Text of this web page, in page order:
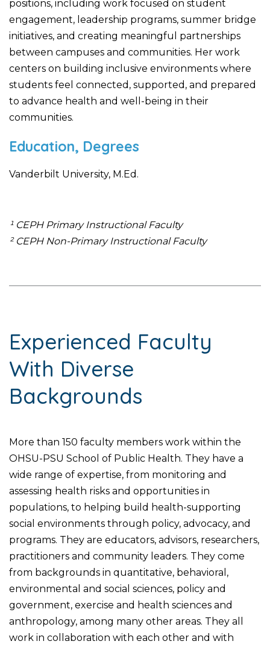
positions, including work focused on student
engagement, leadership programs, summer bridge
initiatives, and creating meaningful partnerships
between campuses and communities. Her work
centers on building inclusive environments where
students feel connected, supported, and prepared
to advance health and well-being in their
communities.
Education, Degrees
Vanderbilt University, M.Ed.
¹ CEPH Primary Instructional Faculty
² CEPH Non-Primary Instructional Faculty
Experienced Faculty
With Diverse
Backgrounds
More than 150 faculty members work within the
OHSU-PSU School of Public Health. They have a
wide range of expertise, from monitoring and
assessing health risks and opportunities in
populations, to helping build health-supporting
social environments through policy, advocacy, and
programs. They are educators, advisors, researchers,
practitioners and community leaders. They come
from backgrounds in quantitative, behavioral,
environmental and social sciences, policy and
government, exercise and health sciences and
anthropology, among many other areas. They all
work in collaboration with each other and with